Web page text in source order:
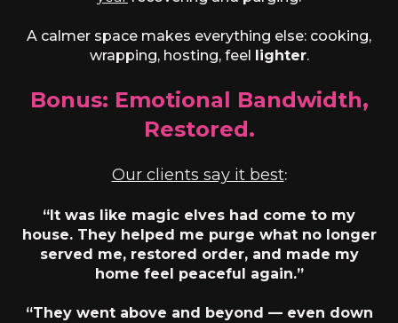
A calmer space makes everything else: cooking,
wrapping, hosting, feel lighter.
Bonus: Emotional Bandwidth,
Restored.
Our clients say it best:
“It was like magic elves had come to my
house. They helped me purge what no longer
served me, restored order, and made my
home feel peaceful again.”
“They went above and beyond — even down